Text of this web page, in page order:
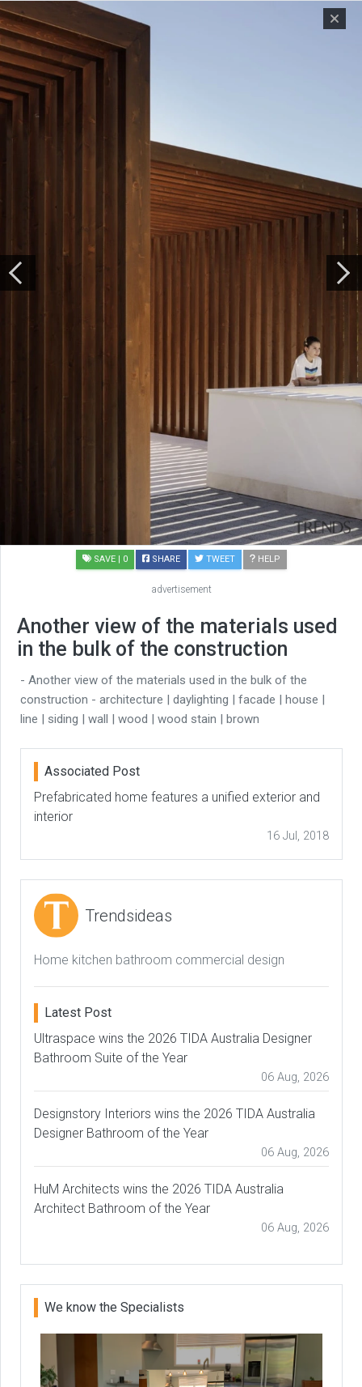
SAVE | 0 SHARE TWEET HELP
advertisement
Another view of the materials used
in the bulk of the construction
- Another view of the materials used in the bulk of the
construction - architecture | daylighting | facade | house |
line | siding | wall | wood | wood stain | brown
Associated Post
Prefabricated home features a unified exterior and
interior
16 Jul, 2018
Trendsideas
Home kitchen bathroom commercial design
Latest Post
Ultraspace wins the 2026 TIDA Australia Designer
Bathroom Suite of the Year
06 Aug, 2026
Designstory Interiors wins the 2026 TIDA Australia
Designer Bathroom of the Year
06 Aug, 2026
HuM Architects wins the 2026 TIDA Australia
Architect Bathroom of the Year
06 Aug, 2026
We know the Specialists